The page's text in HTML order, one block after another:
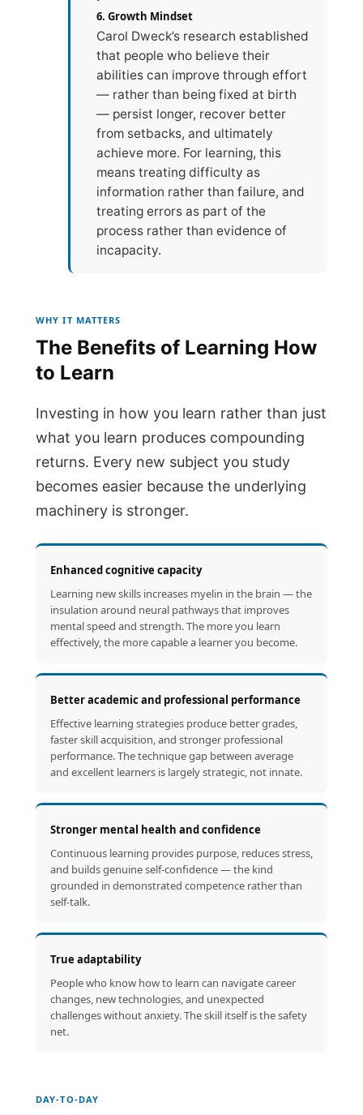
6. Growth Mindset
Carol Dweck’s research established
that people who believe their
abilities can improve through effort
— rather than being fixed at birth
— persist longer, recover better
from setbacks, and ultimately
achieve more. For learning, this
means treating difficulty as
information rather than failure, and
treating errors as part of the
process rather than evidence of
incapacity.
WHY IT MATTERS
The Benefits of Learning How
to Learn
Investing in how you learn rather than just
what you learn produces compounding
returns. Every new subject you study
becomes easier because the underlying
machinery is stronger.
Enhanced cognitive capacity
Learning new skills increases myelin in the brain — the
insulation around neural pathways that improves
mental speed and strength. The more you learn
effectively, the more capable a learner you become.
Better academic and professional performance
Effective learning strategies produce better grades,
faster skill acquisition, and stronger professional
performance. The technique gap between average
and excellent learners is largely strategic, not innate.
Stronger mental health and confidence
Continuous learning provides purpose, reduces stress,
and builds genuine self-confidence — the kind
grounded in demonstrated competence rather than
self-talk.
True adaptability
People who know how to learn can navigate career
changes, new technologies, and unexpected
challenges without anxiety. The skill itself is the safety
net.
DAY-TO-DAY